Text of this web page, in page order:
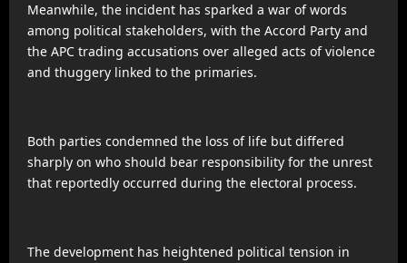
Meanwhile, the incident has sparked a war of words
among political stakeholders, with the Accord Party and
the APC trading accusations over alleged acts of violence
and thuggery linked to the primaries.
Both parties condemned the loss of life but differed
sharply on who should bear responsibility for the unrest
that reportedly occurred during the electoral process.
The development has heightened political tension in